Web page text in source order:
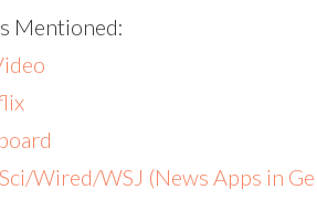
Mentioned:
Wired/WSJ (News Apps in